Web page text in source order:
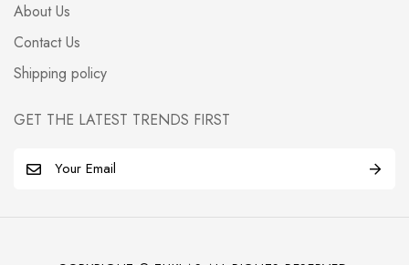
About Us
Contact Us
Shipping policy
GET THE LATEST TRENDS FIRST